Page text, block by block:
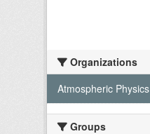
Organizations
Atmospheric Physics
Groups